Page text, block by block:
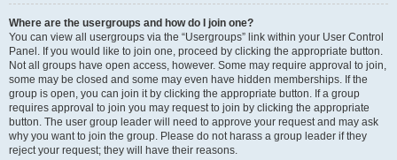
Where are the usergroups and how do I join one?
You can view all usergroups via the “Usergroups” link within your User Control
Panel. If you would like to join one, proceed by clicking the appropriate button.
Not all groups have open access, however. Some may require approval to join,
some may be closed and some may even have hidden memberships. If the
group is open, you can join it by clicking the appropriate button. If a group
requires approval to join you may request to join by clicking the appropriate
button. The user group leader will need to approve your request and may ask
why you want to join the group. Please do not harass a group leader if they
reject your request; they will have their reasons.